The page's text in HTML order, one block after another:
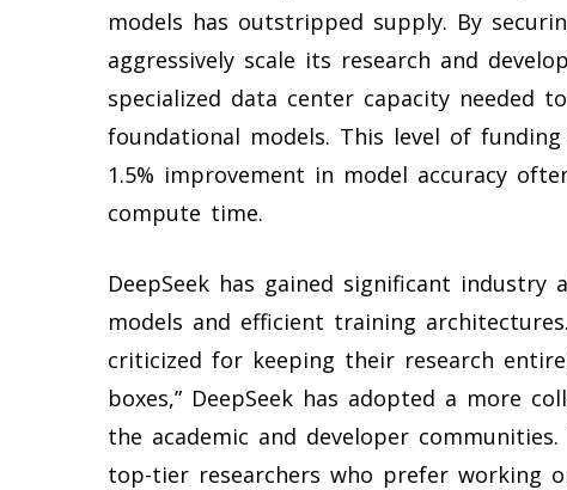
models has outstripped supply. By
aggressively scale its research and
specialized data center capacity needed
foundational models. This level of
1.5% improvement in model accuracy
compute time.
DeepSeek has gained significant industry
models and efficient training
criticized for keeping their research
boxes,” DeepSeek has adopted a more
the academic and developer
top-tier researchers who prefer working